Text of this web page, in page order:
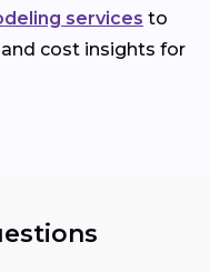
services to
cost insights for